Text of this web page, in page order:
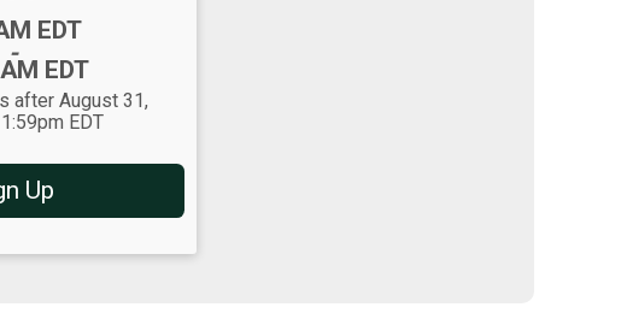
EDT
-
EDT
after August 31,
EDT
Up